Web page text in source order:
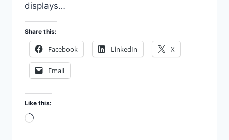
displays…
Share this:
Facebook LinkedIn X
Email
Like this:
Loading…